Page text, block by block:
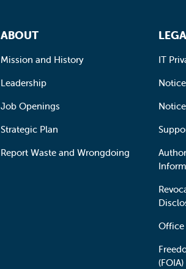
Footer Navigation
ABOUT
Mission and History
Leadership
Job Openings
Strategic Plan
Report Waste and Wrongdoing
IT
Office
(FOIA)